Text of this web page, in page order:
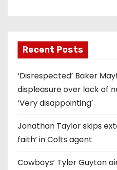
Recent Posts
‘Disrespected’ Baker
displeasure over lack of
‘Very disappointing’
Jonathan Taylor skips
faith’ in Colts agent
Cowboys’ Tyler Guyton